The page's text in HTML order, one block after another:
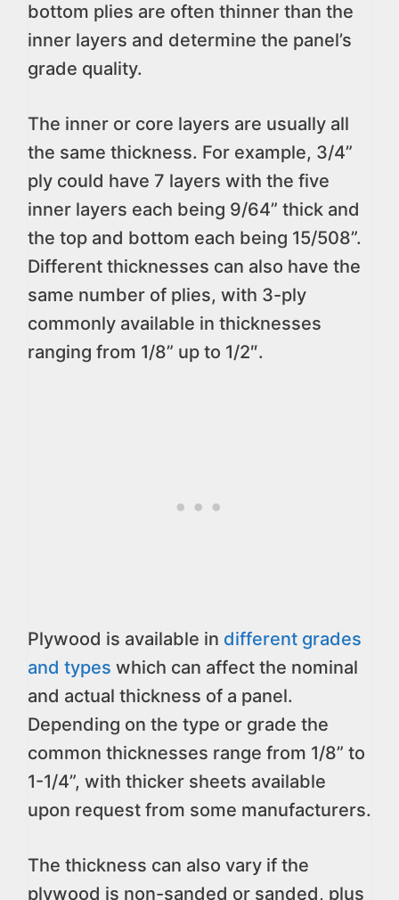
bottom plies are often thinner than the
inner layers and determine the panel’s
grade quality.
The inner or core layers are usually all
the same thickness. For example, 3/4”
ply could have 7 layers with the five
inner layers each being 9/64” thick and
the top and bottom each being 15/508”.
Different thicknesses can also have the
same number of plies, with 3-ply
commonly available in thicknesses
ranging from 1/8” up to 1/2″.
Plywood is available in different grades
and types which can affect the nominal
and actual thickness of a panel.
Depending on the type or grade the
common thicknesses range from 1/8” to
1-1/4”, with thicker sheets available
upon request from some manufacturers.
The thickness can also vary if the
plywood is non-sanded or sanded, plus